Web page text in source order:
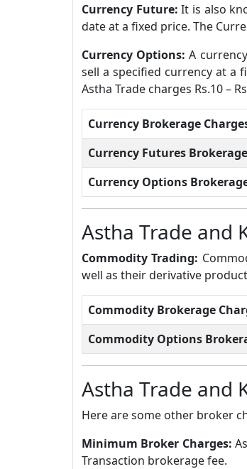
Currency Future:It is also
date at a fixed price. The
Currency Options:A
sell a specified currency at a
Astha Trade charges Rs.10 –
Currency Brokerage
Currency Futures Brokerage
Currency Options
Astha Trade and
Commodity Trading:
well as their derivative
Commodity Brokerage
Commodity Options
Astha Trade and
Here are some other broker
Minimum Broker Charges:
Transaction brokerage fee.